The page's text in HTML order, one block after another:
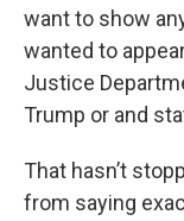
want to show
wanted to
Justice
Trump or and
That hasn’t
from saying